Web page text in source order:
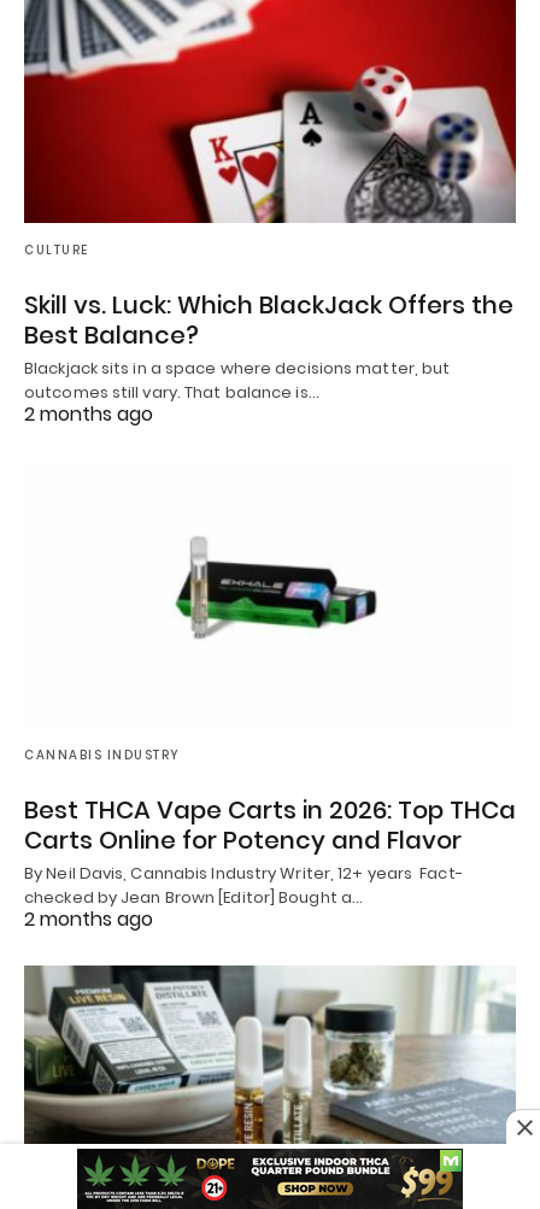
CULTURE
Skill vs. Luck: Which BlackJack Offers the
Best Balance?
Blackjack sits in a space where decisions matter, but
outcomes still vary. That balance is…
2 months ago
CANNABIS INDUSTRY
Best THCA Vape Carts in 2026: Top THCa
Carts Online for Potency and Flavor
By Neil Davis, Cannabis Industry Writer, 12+ years Fact-
checked by Jean Brown [Editor] Bought a…
2 months ago